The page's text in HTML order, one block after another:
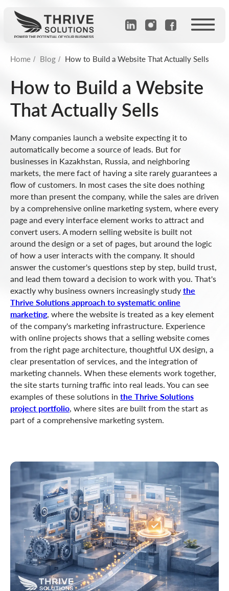
Home / Blog / How to Build a Website That Actually Sells
How to Build a Website
That Actually Sells
Many companies launch a website expecting it to
automatically become a source of leads. But for
businesses in Kazakhstan, Russia, and neighboring
markets, the mere fact of having a site rarely guarantees a
flow of customers. In most cases the site does nothing
more than present the company, while the sales are driven
by a comprehensive online marketing system, where every
page and every interface element works to attract and
convert users. A modern selling website is built not
around the design or a set of pages, but around the logic
of how a user interacts with the company. It should
answer the customer's questions step by step, build trust,
and lead them toward a decision to work with you. That's
exactly why business owners increasingly study the
Thrive Solutions approach to systematic online
marketing, where the website is treated as a key element
of the company's marketing infrastructure. Experience
with online projects shows that a selling website comes
from the right page architecture, thoughtful UX design, a
clear presentation of services, and the integration of
marketing channels. When these elements work together,
the site starts turning traffic into real leads. You can see
examples of these solutions in the Thrive Solutions
project portfolio , where sites are built from the start as
part of a comprehensive marketing system.